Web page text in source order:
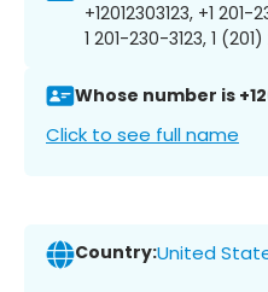
+12012303123, +1
1 201-230-3123, 1
Whose number is
Click to see full name
Country:United